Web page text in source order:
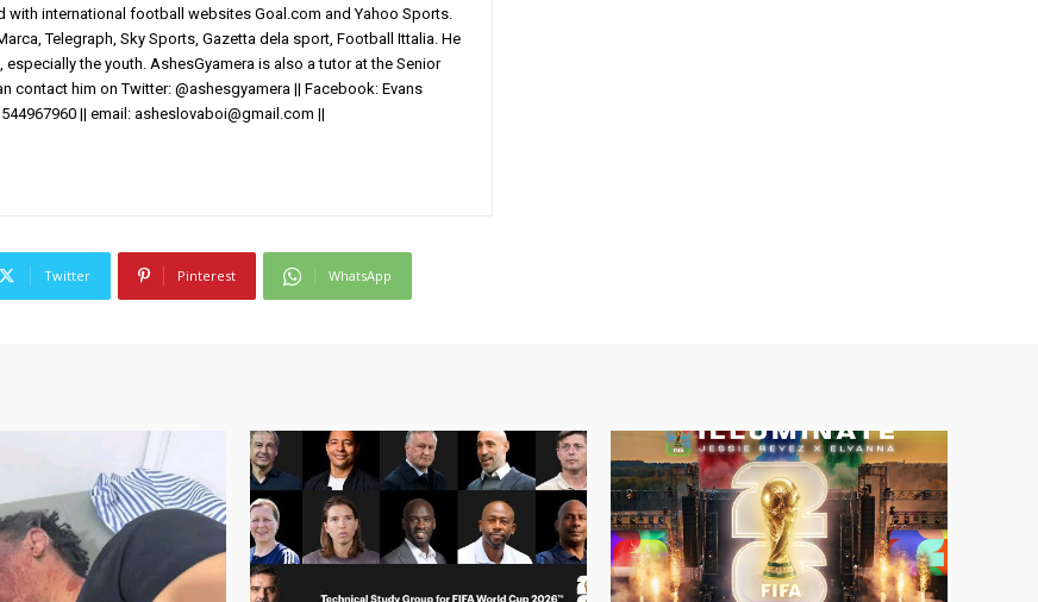
with international football websites Goal.com and Yahoo Sports.
Telegraph, Sky Sports, Gazetta dela sport, Football Ittalia. He
the youth. AshesGyamera is also a tutor at the Senior
contact him on Twitter: @ashesgyamera || Facebook: Evans
|| email:asheslovaboi@gmail.com ||
Twitter Pinterest WhatsApp